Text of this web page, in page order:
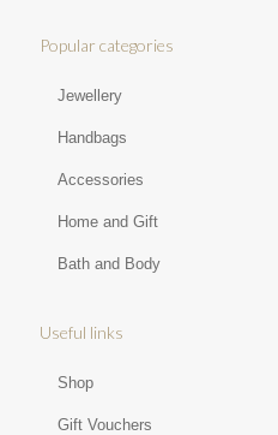
Popular categories
Jewellery
Handbags
Accessories
Home and Gift
Bath and Body
Useful links
Shop
Gift Vouchers